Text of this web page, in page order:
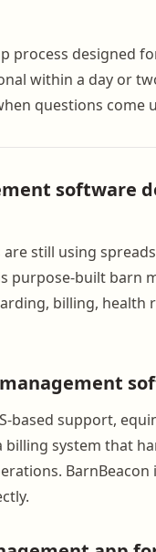
process designed
within a day or
questions come
software
are still using
purpose-built barn
billing, health
based support,
system that